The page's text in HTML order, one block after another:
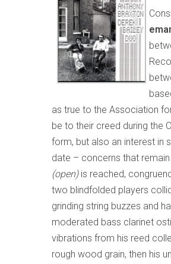
as true to the Association
be to their creed during the
form, but also an interest in
date – concerns that
(open)is reached,
two blindfolded players
grinding string buzzes and
moderated bass clarinet
vibrations from his reed
rough wood grain, then his